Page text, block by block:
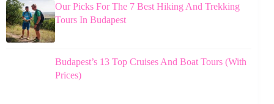
Our Picks For The 7 Best Hiking And Trekking
Tours In Budapest
Budapest’s 13 Top Cruises And Boat Tours (With
Prices)